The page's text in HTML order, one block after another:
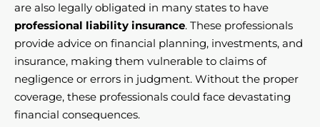
are also legally obligated in many states to have
professional liability insurance. These professionals
provide advice on financial planning, investments, and
insurance, making them vulnerable to claims of
negligence or errors in judgment. Without the proper
coverage, these professionals could face devastating
financial consequences.